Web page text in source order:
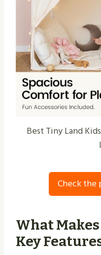
Best Tiny Land
Check the
What
Key